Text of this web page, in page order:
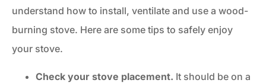
understand how to install, ventilate and use a wood-
burning stove. Here are some tips to safely enjoy
your stove.
Check your stove placement. It should be on a